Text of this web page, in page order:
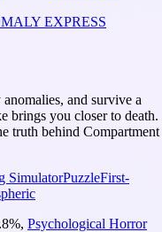
EXPRESS
and survive a
brings you closer to death.
truth behind Compartment
SimulatorPuzzleFirst-
%, Psychological Horror